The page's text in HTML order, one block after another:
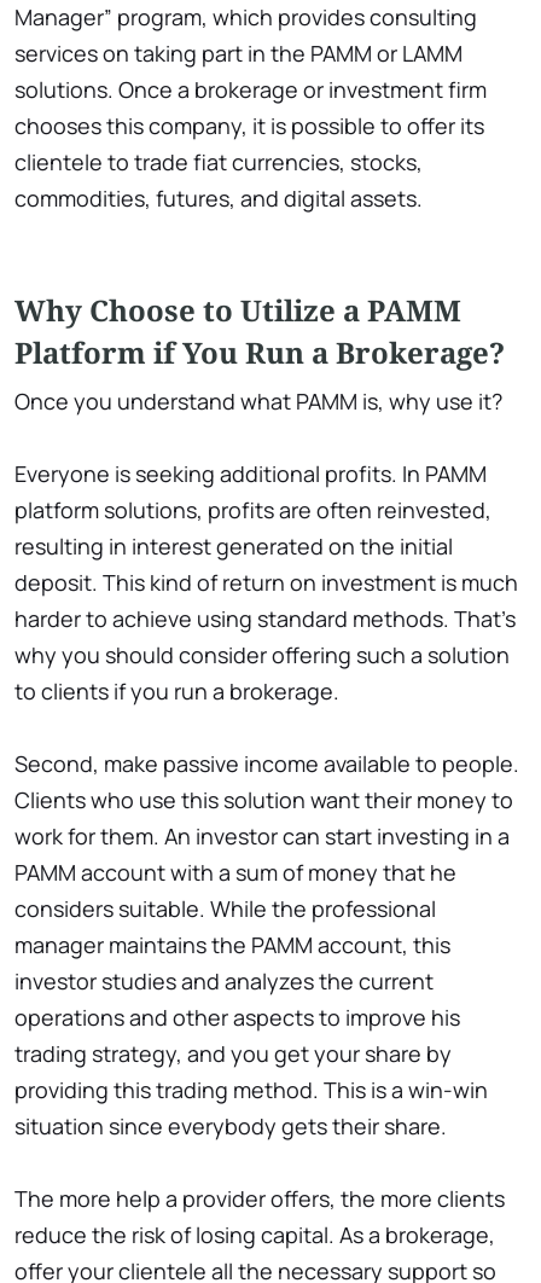
Manager” program, which provides consulting
services on taking part in the PAMM or LAMM
solutions. Once a brokerage or investment firm
chooses this company, it is possible to offer its
clientele to trade fiat currencies, stocks,
commodities, futures, and digital assets.
Why Choose to Utilize a PAMM
Platform if You Run a Brokerage?
Once you understand what PAMM is, why use it?
Everyone is seeking additional profits. In PAMM
platform solutions, profits are often reinvested,
resulting in interest generated on the initial
deposit. This kind of return on investment is much
harder to achieve using standard methods. That’s
why you should consider offering such a solution
to clients if you run a brokerage.
Second, make passive income available to people.
Clients who use this solution want their money to
work for them. An investor can start investing in a
PAMM account with a sum of money that he
considers suitable. While the professional
manager maintains the PAMM account, this
investor studies and analyzes the current
operations and other aspects to improve his
trading strategy, and you get your share by
providing this trading method. This is a win-win
situation since everybody gets their share.
The more help a provider offers, the more clients
reduce the risk of losing capital. As a brokerage,
offer your clientele all the necessary support so